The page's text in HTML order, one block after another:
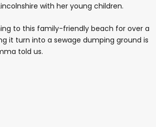
with her young children.
to this family-friendly beach for over a
it turn into a sewage dumping ground is
told us.